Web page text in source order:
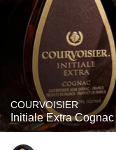
COURVOISIER
Initiale Extra Cognac